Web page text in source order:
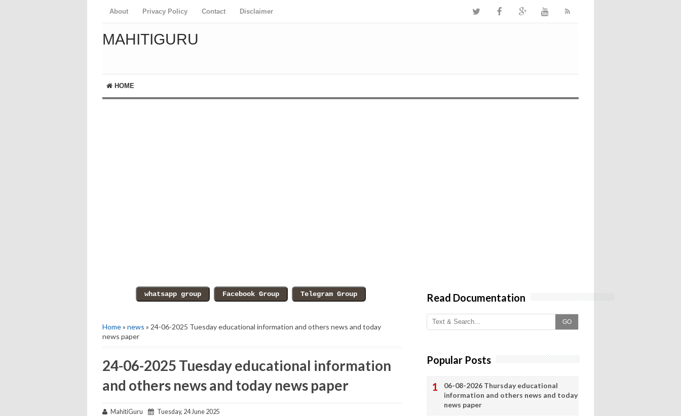
About Privacy Policy Contact Disclaimer
MAHITIGURU
HOME
Home» news » 24-06-2025 Tuesday educational information and others news and today
news paper
24-06-2025 Tuesday educational information
and others news and today news paper
MahitiGuru Tuesday, 24 June 2025
Read Documentation
GO
Popular Posts
06-08-2026 Thursday educational
information and others news and today
news paper